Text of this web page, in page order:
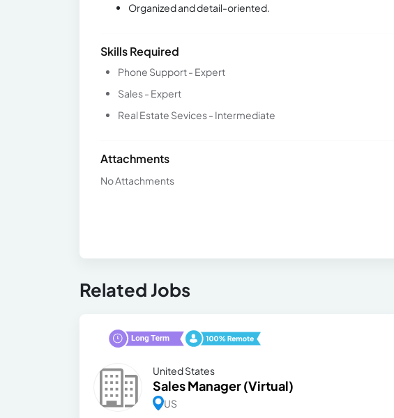
Organized and detail-oriented.
Skills Required
Phone Support - Expert
Sales - Expert
Real Estate Sevices - Intermediate
Attachments
No Attachments
Related Jobs
United States
Sales Manager (Virtual)
US